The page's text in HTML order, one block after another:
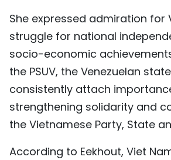
​She expressed admiration for
struggle for national
socio-economic
the PSUV, the Venezuelan
consistently attach
strengthening solidarity and
the Vietnamese Party, State
According to Eekhout, Viet